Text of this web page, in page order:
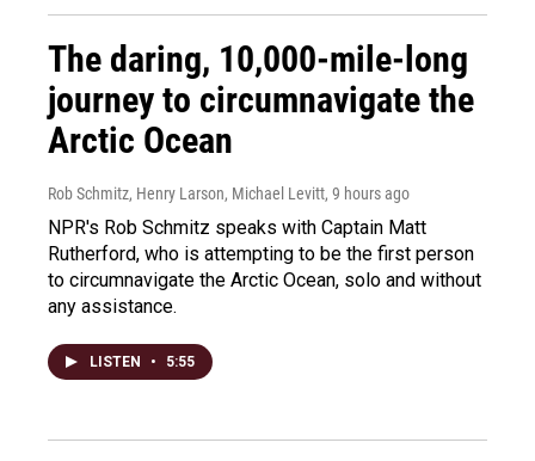
The daring, 10,000-mile-long
journey to circumnavigate the
Arctic Ocean
Rob Schmitz, Henry Larson, Michael Levitt, 9 hours ago
NPR's Rob Schmitz speaks with Captain Matt
Rutherford, who is attempting to be the first person
to circumnavigate the Arctic Ocean, solo and without
any assistance.
LISTEN • 5:55